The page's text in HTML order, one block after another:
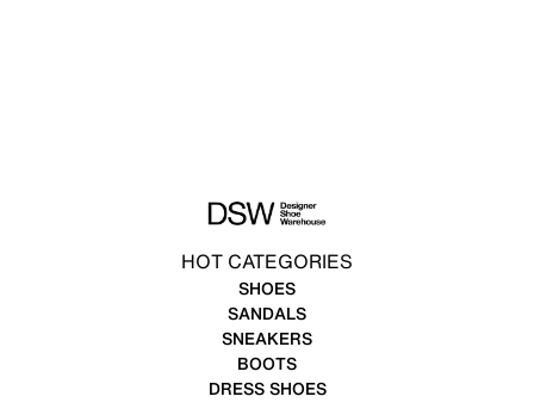
HOT CATEGORIES
SHOES
SANDALS
SNEAKERS
BOOTS
DRESS SHOES